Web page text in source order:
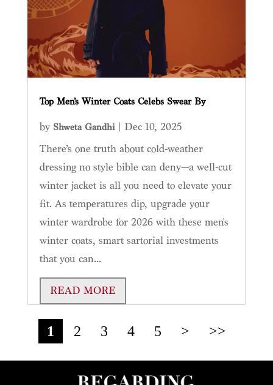
Top Men’s Winter Coats Celebs Swear By
by Shweta Gandhi| Dec 10, 2025
There’s one truth about cold-weather
dressing no style bible can deny—a well-cut
winter jacket is all you need to elevate your
fit. As temperatures dip, upgrade your
winter wardrobe for 2026 with these men's
winter coats, smart sartorial investments
that you can...
READ MORE
1 2 3 4 5 > >>